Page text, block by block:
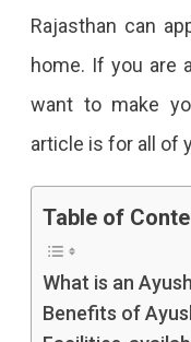
Rajasthan can
home. If you are
want to make
article is for all of
Table of
What is an
Benefits of